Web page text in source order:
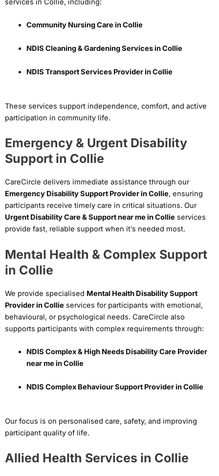
services in Collie, including:
Community Nursing Care in Collie
NDIS Cleaning & Gardening Services in Collie
NDIS Transport Services Provider in Collie
These services support independence, comfort, and active
participation in community life.
Emergency & Urgent Disability
Support in Collie
CareCircle delivers immediate assistance through our
Emergency Disability Support Provider in Collie, ensuring
participants receive timely care in critical situations. Our
Urgent Disability Care & Support near me in Collie services
provide fast, reliable support when it’s needed most.
Mental Health & Complex Support
in Collie
We provide specialised Mental Health Disability Support
Provider in Collie services for participants with emotional,
behavioural, or psychological needs. CareCircle also
supports participants with complex requirements through:
NDIS Complex & High Needs Disability Care Provider
near me in Collie
NDIS Complex Behaviour Support Provider in Collie
Our focus is on personalised care, safety, and improving
participant quality of life.
Allied Health Services in Collie